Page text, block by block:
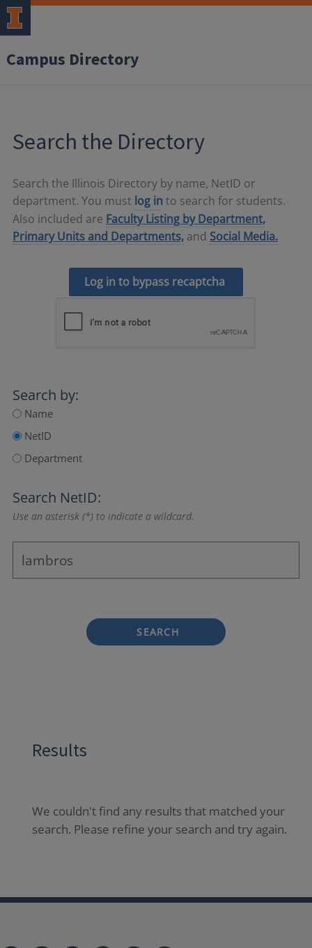
Campus Directory
Search the Directory
Search the Illinois Directory by name, NetID or
department. You must log in to search for students.
Also included are Faculty Listing by Department,
Primary Units and Departments, and Social Media.
Log in to bypass recaptcha
Search by:
Name
NetID
Department
Search NetID:
Use an asterisk (*) to indicate a wildcard.
SEARCH
Results
We couldn't find any results that matched your
search. Please refine your search and try again.